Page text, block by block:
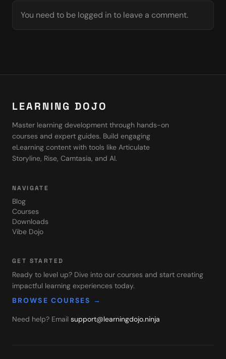
You need to be logged in to leave a comment.
LEARNING DOJO
Master learning development through hands-on
courses and expert guides. Build engaging
eLearning content with tools like Articulate
Storyline, Rise, Camtasia, and AI.
NAVIGATE
Blog
Courses
Downloads
Vibe Dojo
GET STARTED
Ready to level up? Dive into our courses and start creating
impactful learning experiences today.
BROWSE COURSES →
Need help? Email support@learningdojo.ninja